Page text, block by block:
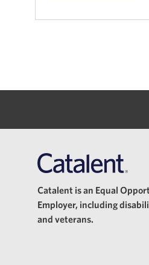
Catalent is an Equal
Employer, including
and veterans.